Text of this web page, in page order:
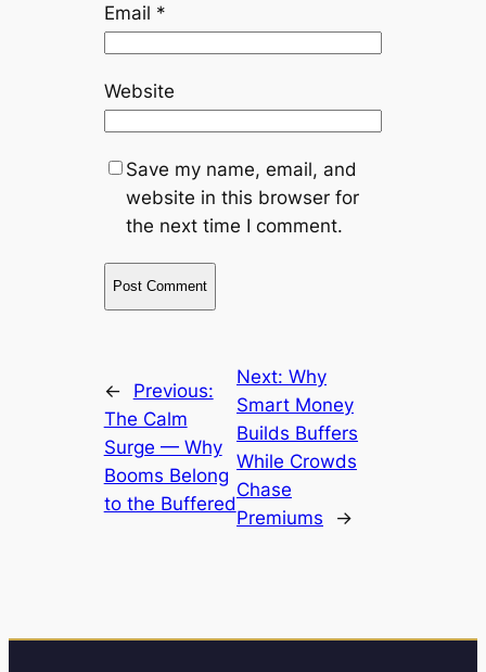
Email *
Website
Save my name, email, and
website in this browser for
the next time I comment.
←
Previous:
The Calm
Surge — Why
Booms Belong
to the Buffered
Next:Why
Smart Money
Builds Buffers
While Crowds
Chase
Premiums
→